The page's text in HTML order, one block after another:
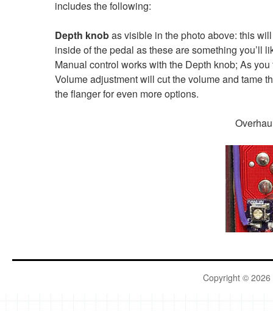
includes the following:
Depth knobas visible in the photo above: this
inside of the pedal as these are something you’ll
Manual control works with the Depth knob; As
Volume adjustment will cut the volume and tame
the flanger for even more options.
Copyright © 2026